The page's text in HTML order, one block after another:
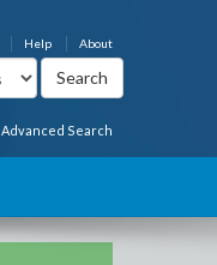
About
Help
Advanced Search